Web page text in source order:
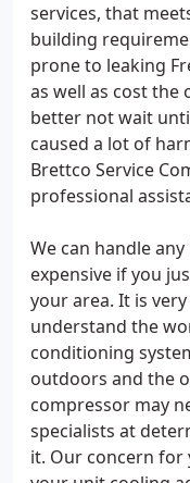
services, that
building
prone to leaking
as well as cost the
better not wait
caused a lot of
Brettco Service
professional
We can handle
expensive if you
your area. It is
understand the
conditioning
outdoors and the
compressor may
specialists at
it. Our concern for